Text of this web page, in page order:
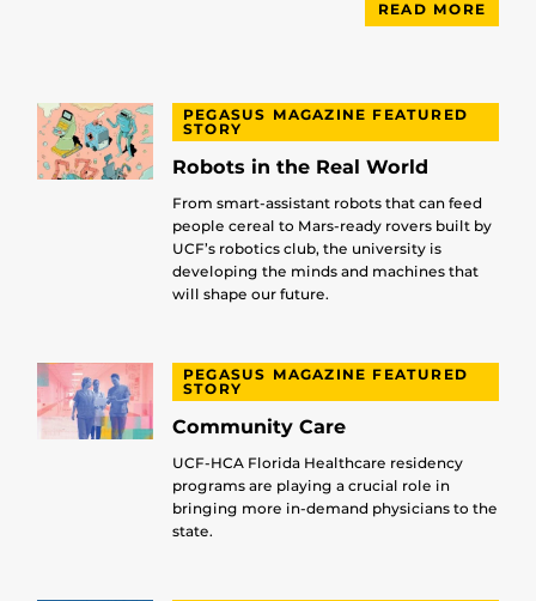
READ MORE
PEGASUS MAGAZINE FEATURED
STORY
Robots in the Real World
From smart-assistant robots that can feed
people cereal to Mars-ready rovers built by
UCF’s robotics club, the university is
developing the minds and machines that
will shape our future.
PEGASUS MAGAZINE FEATURED
STORY
Community Care
UCF-HCA Florida Healthcare residency
programs are playing a crucial role in
bringing more in-demand physicians to the
state.